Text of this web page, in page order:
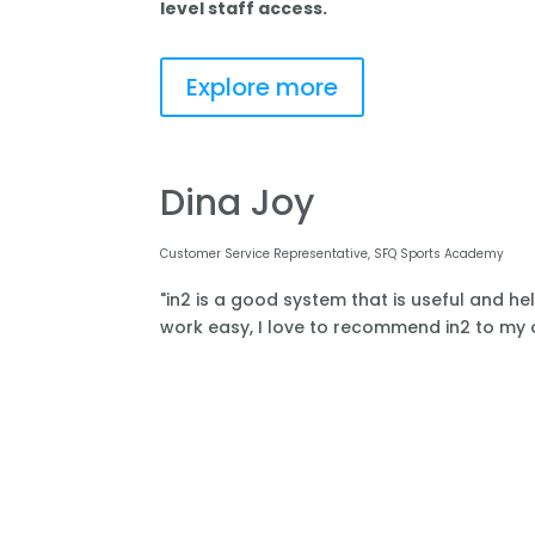
level staff access.
Explore more
Dina Joy
Customer Service Representative, SFQ Sports Academy
"in2 is a good system that is useful and
work easy, I love to recommend in2 to my